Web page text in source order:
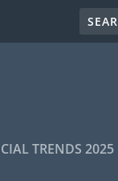
TRENDS 2025